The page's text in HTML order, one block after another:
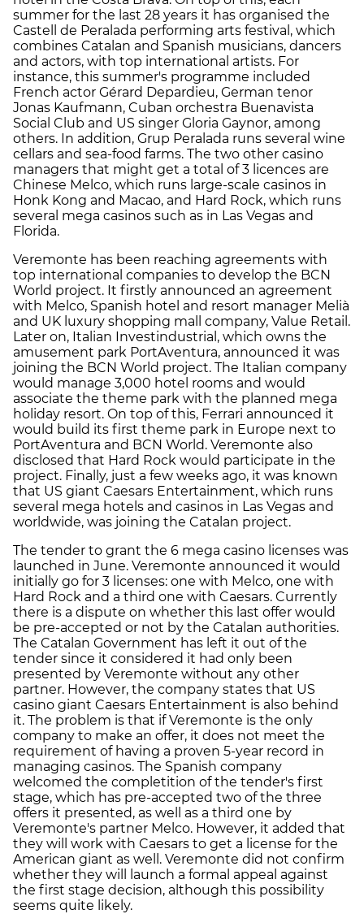
summer for the last 28 years it has organised the
Castell de Peralada performing arts festival, which
combines Catalan and Spanish musicians, dancers
and actors, with top international artists. For
instance, this summer's programme included
French actor Gérard Depardieu, German tenor
Jonas Kaufmann, Cuban orchestra Buenavista
Social Club and US singer Gloria Gaynor, among
others. In addition, Grup Peralada runs several wine
cellars and sea-food farms. The two other casino
managers that might get a total of 3 licences are
Chinese Melco, which runs large-scale casinos in
Honk Kong and Macao, and Hard Rock, which runs
several mega casinos such as in Las Vegas and
Florida.
Veremonte has been reaching agreements with
top international companies to develop the BCN
World project. It firstly announced an agreement
with Melco, Spanish hotel and resort manager Melià
and UK luxury shopping mall company, Value Retail.
Later on, Italian Investindustrial, which owns the
amusement park PortAventura, announced it was
joining the BCN World project. The Italian company
would manage 3,000 hotel rooms and would
associate the theme park with the planned mega
holiday resort. On top of this, Ferrari announced it
would build its first theme park in Europe next to
PortAventura and BCN World. Veremonte also
disclosed that Hard Rock would participate in the
project. Finally, just a few weeks ago, it was known
that US giant Caesars Entertainment, which runs
several mega hotels and casinos in Las Vegas and
worldwide, was joining the Catalan project.
The tender to grant the 6 mega casino licenses was
launched in June. Veremonte announced it would
initially go for 3 licenses: one with Melco, one with
Hard Rock and a third one with Caesars. Currently
there is a dispute on whether this last offer would
be pre-accepted or not by the Catalan authorities.
The Catalan Government has left it out of the
tender since it considered it had only been
presented by Veremonte without any other
partner. However, the company states that US
casino giant Caesars Entertainment is also behind
it. The problem is that if Veremonte is the only
company to make an offer, it does not meet the
requirement of having a proven 5-year record in
managing casinos. The Spanish company
welcomed the completition of the tender's first
stage, which has pre-accepted two of the three
offers it presented, as well as a third one by
Veremonte's partner Melco. However, it added that
they will work with Caesars to get a license for the
American giant as well. Veremonte did not confirm
whether they will launch a formal appeal against
the first stage decision, although this possibility
seems quite likely.